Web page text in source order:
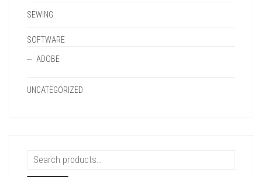
SEWING
SOFTWARE
ADOBE
UNCATEGORIZED